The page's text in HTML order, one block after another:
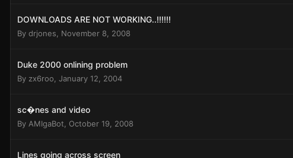
DOWNLOADS ARE NOT WORKING..!!!!!!
By drjones November 8, 2008
Duke 2000 onlining problem
By zx6roo January 12, 2004
sc�nes and video
By AMIgaBot October 19, 2008
Lines going across screen